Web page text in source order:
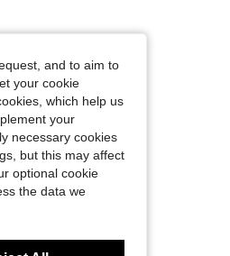
and to aim to
your cookie
which help us
your
necessary cookies
but this may affect
optional cookie
the data we